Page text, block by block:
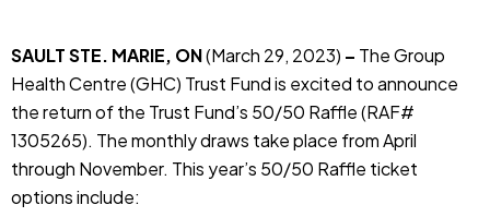
SAULT STE. MARIE, ON(March 29, 2023) – The Group
Health Centre (GHC) Trust Fund is excited to announce
the return of the Trust Fund’s 50/50 Raffle (RAF#
1305265). The monthly draws take place from April
through November. This year’s 50/50 Raffle ticket
options include: